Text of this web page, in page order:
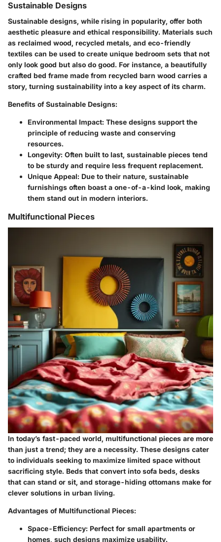
Sustainable Designs
Sustainable designs, while rising in popularity, offer both
aesthetic pleasure and ethical responsibility. Materials such
as reclaimed wood, recycled metals, and eco-friendly
textiles can be used to create unique bedroom sets that not
only look good but also do good. For instance, a beautifully
crafted bed frame made from recycled barn wood carries a
story, turning sustainability into a key aspect of its charm.
Benefits of Sustainable Designs:
Environmental Impact: These designs support the
principle of reducing waste and conserving
resources.
Longevity: Often built to last, sustainable pieces tend
to be sturdy and require less frequent replacement.
Unique Appeal: Due to their nature, sustainable
furnishings often boast a one-of-a-kind look, making
them stand out in modern interiors.
Multifunctional Pieces
In today’s fast-paced world, multifunctional pieces are more
than just a trend; they are a necessity. These designs cater
to individuals seeking to maximize limited space without
sacrificing style. Beds that convert into sofa beds, desks
that can stand or sit, and storage-hiding ottomans make for
clever solutions in urban living.
Advantages of Multifunctional Pieces:
Space-Efficiency: Perfect for small apartments or
homes, such designs maximize usability.